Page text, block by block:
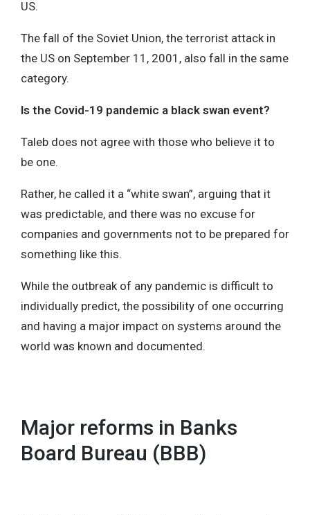
US.
The fall of the Soviet Union, the terrorist attack in
the US on September 11, 2001, also fall in the same
category.
Is the Covid-19 pandemic a black swan event?
Taleb does not agree with those who believe it to
be one.
Rather, he called it a “white swan”, arguing that it
was predictable, and there was no excuse for
companies and governments not to be prepared for
something like this.
While the outbreak of any pandemic is difficult to
individually predict, the possibility of one occurring
and having a major impact on systems around the
world was known and documented.
Major reforms in Banks
Board Bureau (BBB)